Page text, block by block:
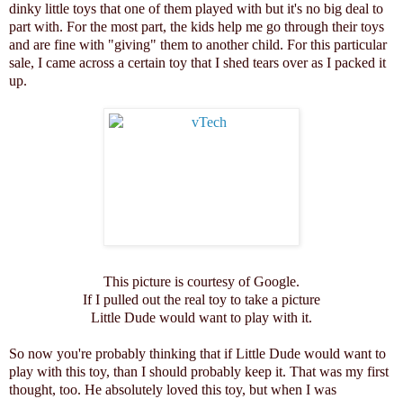
dinky little toys that one of them played with but it's no big deal to
part with. For the most part, the kids help me go through their toys
and are fine with "giving" them to another child. For this particular
sale, I came across a certain toy that I shed tears over as I packed it
up.
This picture is courtesy of Google.
If I pulled out the real toy to take a picture
Little Dude would want to play with it.
So now you're probably thinking that if Little Dude would want to
play with this toy, than I should probably keep it. That was my first
thought, too. He absolutely loved this toy, but when I was